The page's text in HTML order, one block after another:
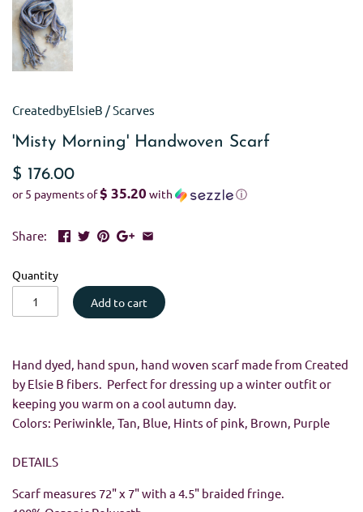
CreatedbyElsieB /Scarves
'Misty Morning' Handwoven Scarf
$ 176.00
or 5 payments of$ 35.20 with ⓘ
Share:
Quantity
Add to cart
Hand dyed, hand spun, hand woven scarf made from Created
by Elsie B fibers. Perfect for dressing up a winter outfit or
keeping you warm on a cool autumn day.
Colors: Periwinkle, Tan, Blue, Hints of pink, Brown, Purple
DETAILS
Scarf measures 72" x 7" with a 4.5" braided fringe.